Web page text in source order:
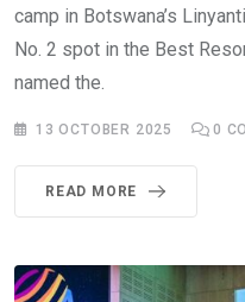
camp in Botswana’s
No. 2 spot in the Best
named the.
13 OCTOBER 2025 0
READ MORE